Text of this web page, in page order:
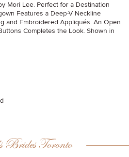
Mori Lee. Perfect for a Destination
Features a Deep-V Neckline
and Embroidered Appliqués. An Open
Completes the Look. Shown in
Brides Toronto